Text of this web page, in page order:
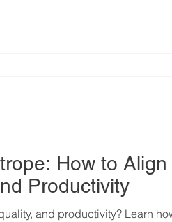
How to Align
Productivity
and productivity? Learn